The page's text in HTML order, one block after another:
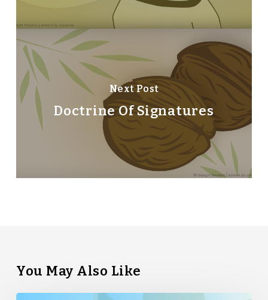
Next Post
Doctrine Of Signatures
You May Also Like